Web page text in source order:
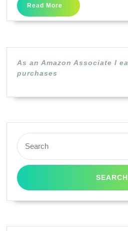
Read More
Read
More
As an Amazon Associate I
purchases
Search
for: